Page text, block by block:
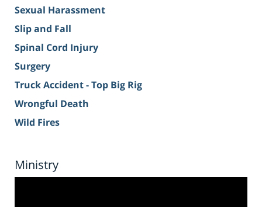
Sexual Harassment
Slip and Fall
Spinal Cord Injury
Surgery
Truck Accident - Top Big Rig
Wrongful Death
Wild Fires
Ministry